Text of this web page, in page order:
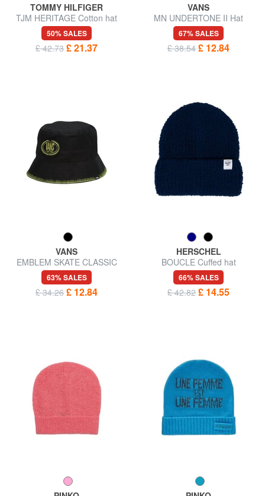
TOMMY HILFIGER
TJM HERITAGE Cotton hat
50% SALES
£ 42.73 £ 21.37
VANS
MN UNDERTONE II Hat
67% SALES
£ 38.54 £ 12.84
VANS
EMBLEM SKATE CLASSIC
Bucket hat
63% SALES
£ 34.26 £ 12.84
HERSCHEL
BOUCLE Cuffed hat
66% SALES
£ 42.82 £ 14.55